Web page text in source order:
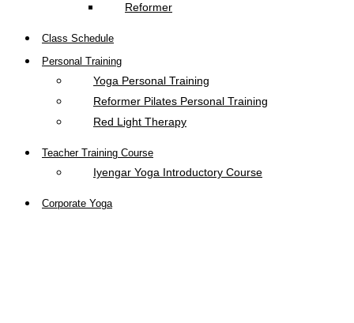
Reformer
Class Schedule
Personal Training
Yoga Personal Training
Reformer Pilates Personal Training
Red Light Therapy
Teacher Training Course
Iyengar Yoga Introductory Course
Corporate Yoga